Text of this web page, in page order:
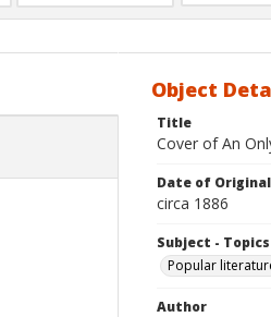
Object
Title
Cover of An
Date of Original
circa 1886
Subject - Topics
Popular
Author